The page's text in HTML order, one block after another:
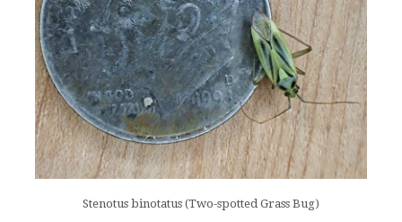
Stenotus binotatus (Two-spotted Grass Bug)